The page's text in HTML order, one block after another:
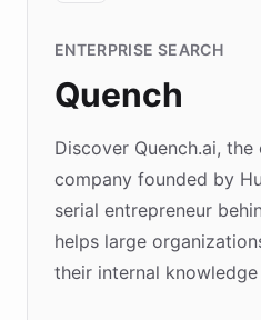
ENTERPRISE SEARCH
Quench
Discover Quench.ai,
company founded by
serial entrepreneur
helps large
their internal